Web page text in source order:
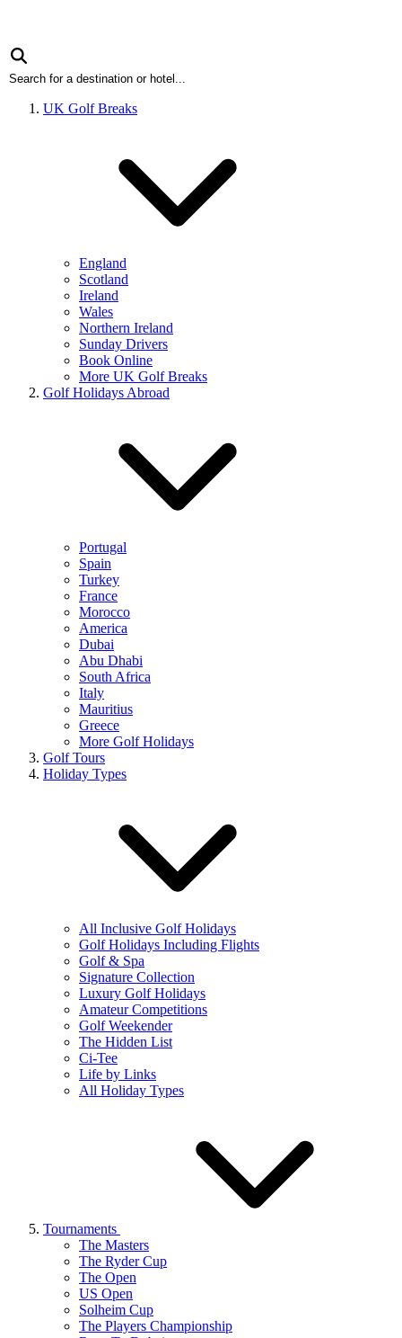
UK Golf Breaks
England
Scotland
Ireland
Wales
Northern Ireland
Sunday Drivers
Book Online
More UK Golf Breaks
Golf Holidays Abroad
Portugal
Spain
Turkey
France
Morocco
America
Dubai
Abu Dhabi
South Africa
Italy
Mauritius
Greece
More Golf Holidays
Golf Tours
Holiday Types
All Inclusive Golf Holidays
Golf Holidays Including Flights
Golf & Spa
Signature Collection
Luxury Golf Holidays
Amateur Competitions
Golf Weekender
The Hidden List
Ci-Tee
Life by Links
All Holiday Types
Tournaments
The Masters
The Ryder Cup
The Open
US Open
Solheim Cup
The Players Championship